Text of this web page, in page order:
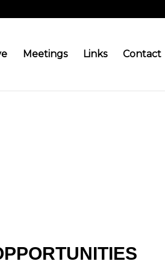
Meetings Links Contact